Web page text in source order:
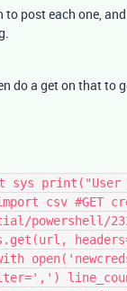
post each one,
do a get on that to
import sys
csv #GET